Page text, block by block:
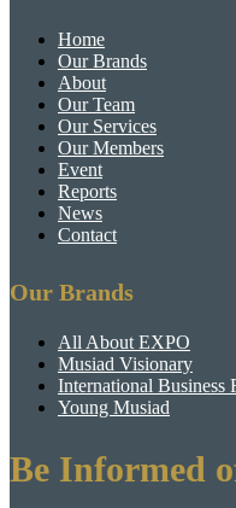
Home
Our Brands
About
Our Team
Our Services
Our Members
Event
Reports
News
Contact
Our Brands
All About EXPO
Musiad Visionary
International Business
Young Musiad
Be Informed